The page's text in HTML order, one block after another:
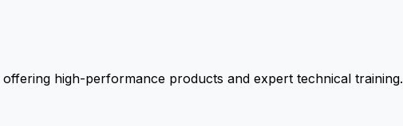
high-performance products and expert technical training.